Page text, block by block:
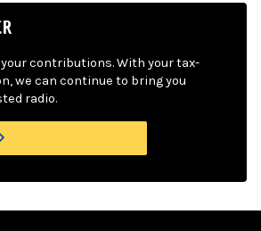
your contributions. With your tax-
we can continue to bring you
radio.